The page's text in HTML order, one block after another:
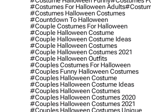
#costumes For Halloween Adults
#costumes Halloween Costumes
#countdown To Halloween
#couple Costumes For Halloween
#couple Halloween Costume
#couple Halloween Costume Ideas
#couple Halloween Costumes
#couple Halloween Costumes 2021
#couple Halloween Outfits
#couples Costumes For Halloween
#couples Funny Halloween Costumes
#couples Halloween Costume
#couples Halloween Costume Ideas
#couples Halloween Costumes
#couples Halloween Costumes 2020
#couples Halloween Costumes 2021
#couples Halloween Costumes Unique